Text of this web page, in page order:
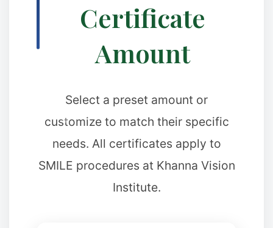
❅
Certificate
Amount
Select a preset amount or
customize to match their specific
needs. All certificates apply to
SMILE procedures at Khanna Vision
Institute.